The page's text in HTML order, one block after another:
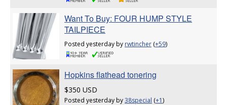
Want To Buy: FOUR HUMP STYLE
TAILPIECE
Posted yesterday by rwtincher (+59)
Hopkins flathead tonering
$350 USD
Posted yesterday by38special (+1)